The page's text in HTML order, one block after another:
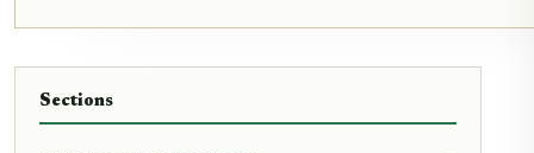
Sections